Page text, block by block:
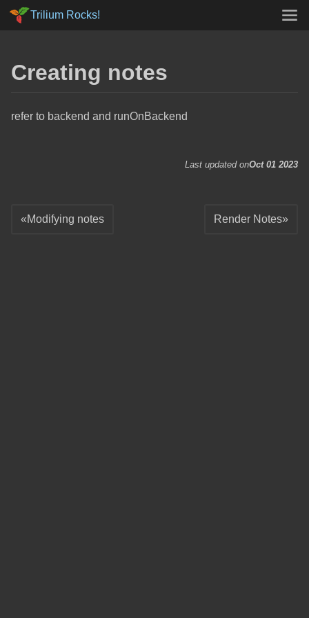
Trilium Rocks!
Creating notes
refer to backend and runOnBackend
Last updated onOct 01 2023
Modifying notes Render Notes